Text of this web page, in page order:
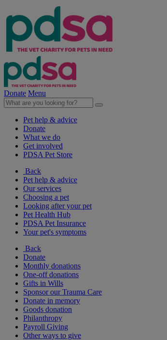
Donate Menu
Pet help & advice
Donate
What we do
Get involved
PDSA Pet Store
Back
Pet help & advice
Our services
Choosing a pet
Looking after your pet
Pet Health Hub
PDSA Pet Insurance
Your pet's symptoms
Back
Donate
Monthly donations
One-off donations
Gifts in Wills
Sponsor our Trauma Care
Donate in memory
Goods donation
Philanthropy
Payroll Giving
Other ways to give